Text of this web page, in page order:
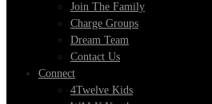
Join The Family
Charge Groups
Dream Team
Contact Us
Connect
4Twelve Kids